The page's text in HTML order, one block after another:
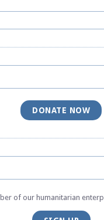
DONATE NOW
of our humanitarian